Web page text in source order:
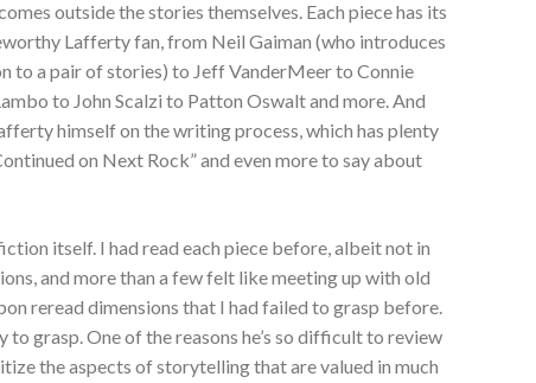
outside the stories themselves. Each piece has its
Lafferty fan, from Neil Gaiman (who introduces
to a pair of stories) to Jeff VanderMeer to Connie
to John Scalzi to Patton Oswalt and more. And
himself on the writing process, which has plenty
on Next Rock” and even more to say about
itself. I had read each piece before, albeit not in
and more than a few felt like meeting up with old
reread dimensions that I had failed to grasp before.
to grasp. One of the reasons he’s so difficult to review
the aspects of storytelling that are valued in much